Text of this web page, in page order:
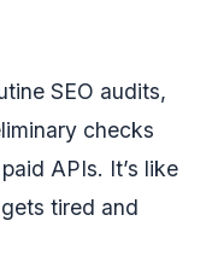
SEO audits,
checks
APIs. It’s like
tired and